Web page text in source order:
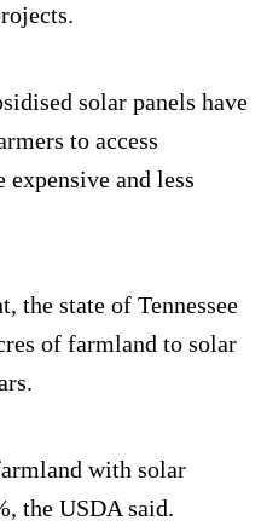
solar panels have
to access
and less
the state of Tennessee
of farmland to solar
with solar
the USDA said.